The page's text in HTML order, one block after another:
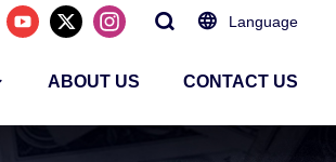
Language
ABOUT US CONTACT US